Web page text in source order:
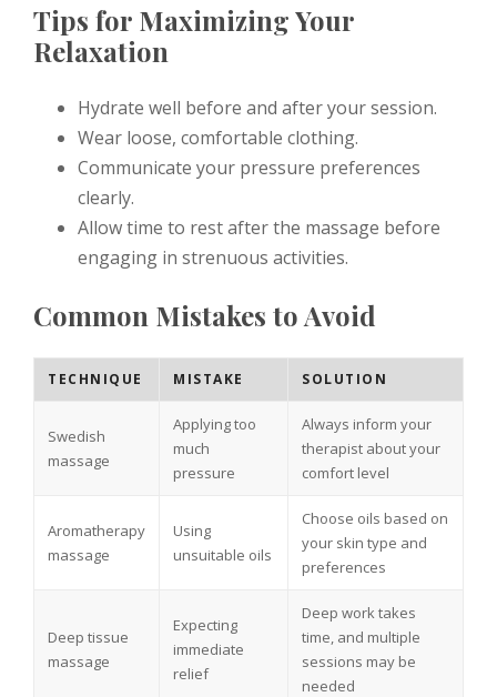
Tips for Maximizing Your
Relaxation
Hydrate well before and after your session.
Wear loose, comfortable clothing.
Communicate your pressure preferences
clearly.
Allow time to rest after the massage before
engaging in strenuous activities.
Common Mistakes to Avoid
TECHNIQUE MISTAKE SOLUTION
Swedish
massage
Applying too
much
pressure
Always inform your
therapist about your
comfort level
Aromatherapy
massage
Using
unsuitable oils
Choose oils based on
your skin type and
preferences
Deep tissue
massage
Expecting
immediate
relief
Deep work takes
time, and multiple
sessions may be
needed